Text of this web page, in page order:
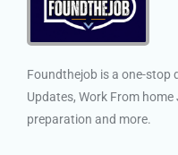
Foundthejob is a one-stop
Updates, Work From
preparation and more.